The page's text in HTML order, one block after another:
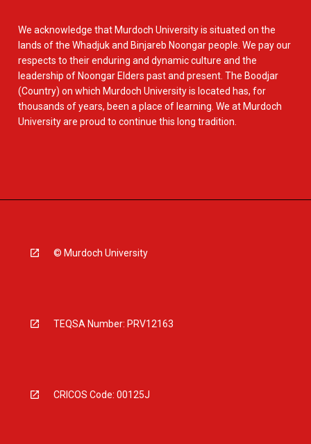
We acknowledge that Murdoch University is situated on the
lands of the Whadjuk and Binjareb Noongar people. We pay our
respects to their enduring and dynamic culture and the
leadership of Noongar Elders past and present. The Boodjar
(Country) on which Murdoch University is located has, for
thousands of years, been a place of learning. We at Murdoch
University are proud to continue this long tradition.
© Murdoch University
TEQSA Number: PRV12163
CRICOS Code: 00125J